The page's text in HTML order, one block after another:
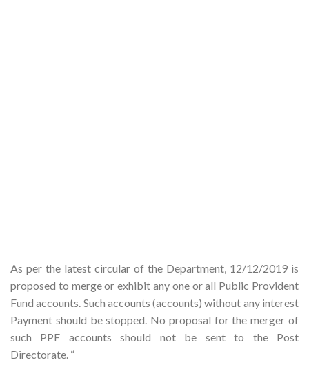
As per the latest circular of the Department, 12/12/2019 is
proposed to merge or exhibit any one or all Public Provident
Fund accounts. Such accounts (accounts) without any interest
Payment should be stopped. No proposal for the merger of
such PPF accounts should not be sent to the Post
Directorate. “